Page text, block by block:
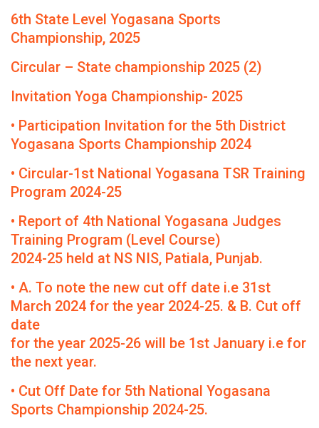
6th State Level Yogasana Sports
Championship, 2025
Circular – State championship 2025 (2)
Invitation Yoga Championship- 2025
• Participation Invitation for the 5th District
Yogasana Sports Championship 2024
• Circular-1st National Yogasana TSR Training
Program 2024-25
• Report of 4th National Yogasana Judges
Training Program (Level Course)
2024-25 held at NS NIS, Patiala, Punjab.
• A. To note the new cut off date i.e 31st
March 2024 for the year 2024-25. & B. Cut off
date
for the year 2025-26 will be 1st January i.e for
the next year.
• Cut Off Date for 5th National Yogasana
Sports Championship 2024-25.